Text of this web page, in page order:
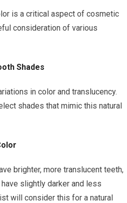
is a critical aspect of cosmetic
consideration of various
Shades
in color and translucency.
shades that mimic this natural
brighter, more translucent teeth,
slightly darker and less
will consider this for a natural